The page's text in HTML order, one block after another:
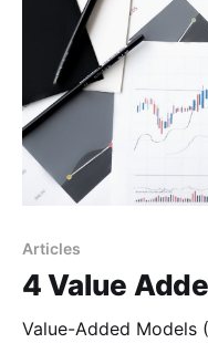
Articles
4 Value
Value-Added Models